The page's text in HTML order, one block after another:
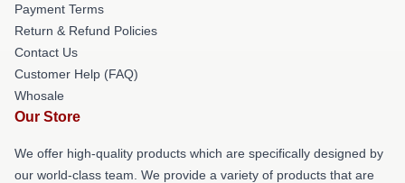
Payment Terms
Return & Refund Policies
Contact Us
Customer Help (FAQ)
Whosale
Our Store
We offer high-quality products which are specifically designed by
our world-class team. We provide a variety of products that are